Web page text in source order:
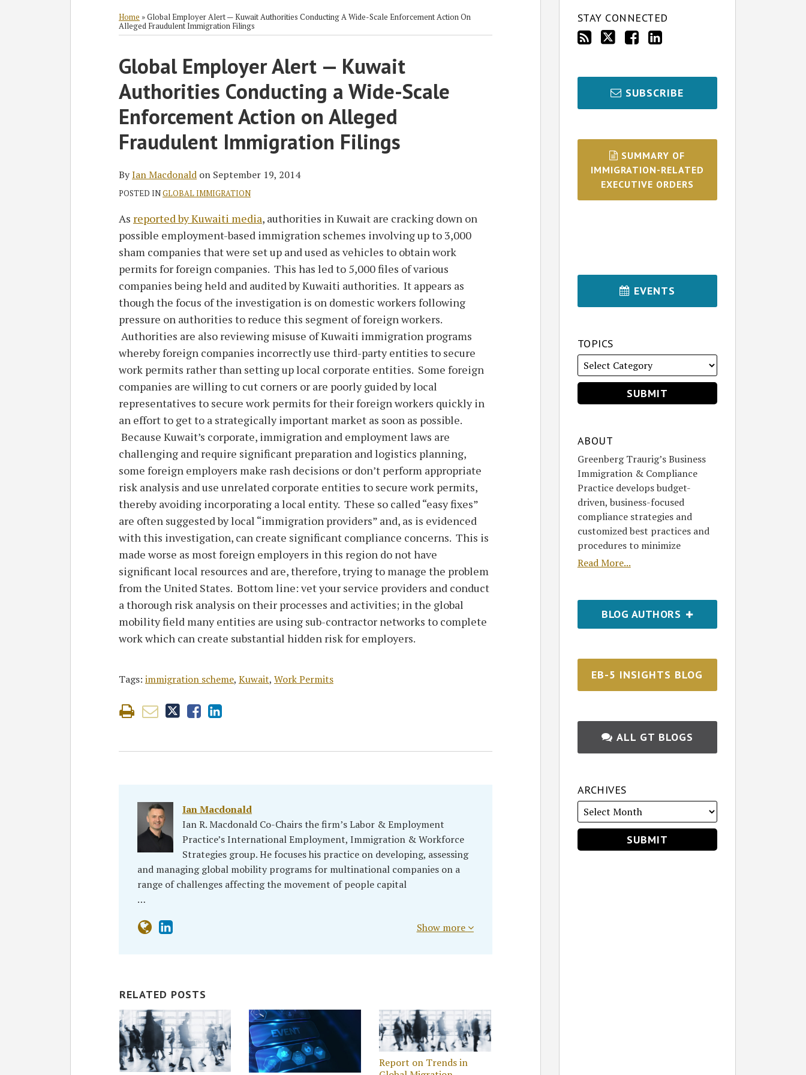
Home »Global Employer Alert — Kuwait Authorities Conducting A Wide-Scale Enforcement Action On
Alleged Fraudulent Immigration Filings
Global Employer Alert — Kuwait
Authorities Conducting a Wide-Scale
Enforcement Action on Alleged
Fraudulent Immigration Filings
ByIan Macdonald on September 19, 2014
POSTED INGLOBAL IMMIGRATION
As reported by Kuwaiti media, authorities in Kuwait are cracking down on
possible employment-based immigration schemes involving up to 3,000
sham companies that were set up and used as vehicles to obtain work
permits for foreign companies. This has led to 5,000 files of various
companies being held and audited by Kuwaiti authorities. It appears as
though the focus of the investigation is on domestic workers following
pressure on authorities to reduce this segment of foreign workers.
Authorities are also reviewing misuse of Kuwaiti immigration programs
whereby foreign companies incorrectly use third-party entities to secure
work permits rather than setting up local corporate entities. Some foreign
companies are willing to cut corners or are poorly guided by local
representatives to secure work permits for their foreign workers quickly in
an effort to get to a strategically important market as soon as possible.
Because Kuwait’s corporate, immigration and employment laws are
challenging and require significant preparation and logistics planning,
some foreign employers make rash decisions or don’t perform appropriate
risk analysis and use unrelated corporate entities to secure work permits,
thereby avoiding incorporating a local entity. These so called “easy fixes”
are often suggested by local “immigration providers” and, as is evidenced
with this investigation, can create significant compliance concerns. This is
made worse as most foreign employers in this region do not have
significant local resources and are, therefore, trying to manage the problem
from the United States. Bottom line: vet your service providers and conduct
a thorough risk analysis on their processes and activities; in the global
mobility field many entities are using sub-contractor networks to complete
work which can create substantial hidden risk for employers.
Tags: immigration scheme, Kuwait, Work Permits
Print:
Email
this
post
Tweet
this
post
Like
this
post
Share
this
post
on
LinkedIn
Ian Macdonald
Ian R. Macdonald Co-Chairs the firm’s Labor & Employment
Practice’s International Employment, Immigration & Workforce
Strategies group. He focuses his practice on developing, assessing
and managing global mobility programs for multinational companies on a
range of challenges affecting the movement of people capital
…
Read
more
about
Ian
Macdonald
Ian's
Linkedin
Profile
Show more
RELATED POSTS
Report on Trends in
STAY CONNECTED
SUBSCRIBE
SUMMARY OF
IMMIGRATION-RELATED
EXECUTIVE ORDERS
EVENTS
TOPICS
ABOUT
Greenberg Traurig’s Business
Immigration & Compliance
Practice develops budget-
driven, business-focused
compliance strategies and
customized best practices and
procedures to minimize
Read More...
BLOG AUTHORS
EB-5 INSIGHTS BLOG
ALL GT BLOGS
ARCHIVES